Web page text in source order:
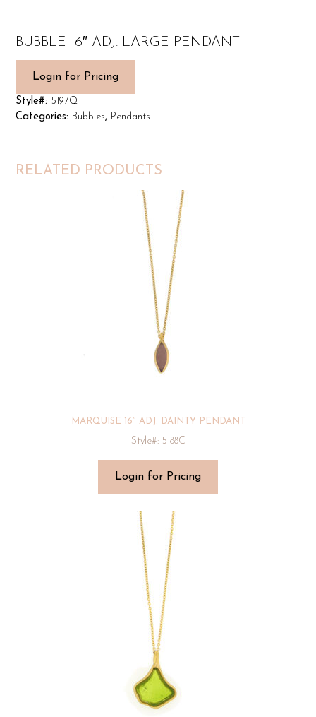
BUBBLE 16″ ADJ. LARGE PENDANT
Login for Pricing
Style#: 5197Q
Categories: Bubbles, Pendants
RELATED PRODUCTS
MARQUISE 16″ ADJ. DAINTY PENDANT
Style#: 5188C
Login for Pricing